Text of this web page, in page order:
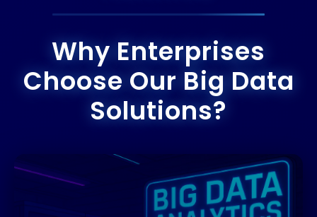
Why Enterprises
Choose Our Big Data
Solutions?